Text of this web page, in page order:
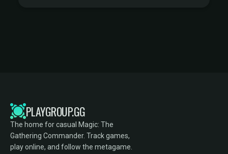
PLAYGROUP.GG
The home for casual Magic: The
Gathering Commander. Track games,
play online, and follow the metagame.